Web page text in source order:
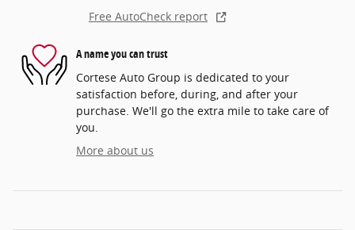
Free AutoCheck report
A name you can trust
Cortese Auto Group is dedicated to your
satisfaction before, during, and after your
purchase. We'll go the extra mile to take care of
you.
More about us